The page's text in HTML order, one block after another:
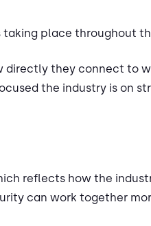
taking place throughout
directly they connect to
the industry is on
reflects how the
can work together